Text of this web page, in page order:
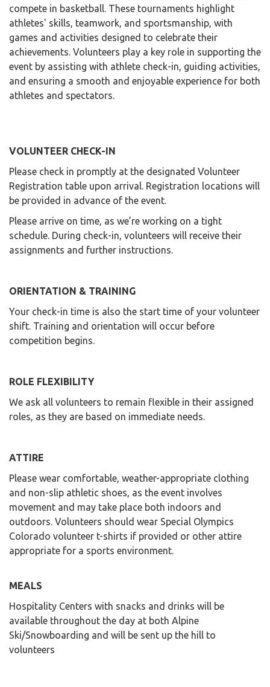
compete in basketball. These tournaments highlight
athletes' skills, teamwork, and sportsmanship, with
games and activities designed to celebrate their
achievements. Volunteers play a key role in supporting the
event by assisting with athlete check-in, guiding activities,
and ensuring a smooth and enjoyable experience for both
athletes and spectators.
VOLUNTEER CHECK-IN
Please check in promptly at the designated Volunteer
Registration table upon arrival. Registration locations will
be provided in advance of the event.
Please arrive on time, as we’re working on a tight
schedule. During check-in, volunteers will receive their
assignments and further instructions.
ORIENTATION & TRAINING
Your check-in time is also the start time of your volunteer
shift. Training and orientation will occur before
competition begins.
ROLE FLEXIBILITY
We ask all volunteers to remain flexible in their assigned
roles, as they are based on immediate needs.
ATTIRE
Please wear comfortable, weather-appropriate clothing
and non-slip athletic shoes, as the event involves
movement and may take place both indoors and
outdoors. Volunteers should wear Special Olympics
Colorado volunteer t-shirts if provided or other attire
appropriate for a sports environment.
MEALS
Hospitality Centers with snacks and drinks will be
available throughout the day at both Alpine
Ski/Snowboarding and will be sent up the hill to
volunteers